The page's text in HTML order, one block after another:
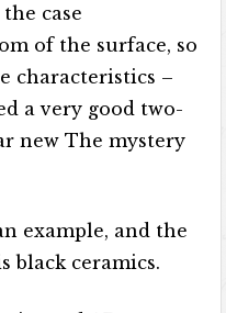
case
of the surface, so
characteristics –
a very good two-
new The mystery
example, and the
black ceramics.